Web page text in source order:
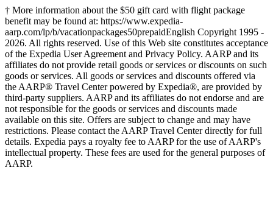
† More information about the $50 gift card with flight package
benefit may be found at: https://www.expedia-
aarp.com/lp/b/vacationpackages50prepaidEnglish Copyright 1995 -
2026. All rights reserved. Use of this Web site constitutes acceptance
of the Expedia User Agreement and Privacy Policy. AARP and its
affiliates do not provide retail goods or services or discounts on such
goods or services. All goods or services and discounts offered via
the AARP® Travel Center powered by Expedia®, are provided by
third-party suppliers. AARP and its affiliates do not endorse and are
not responsible for the goods or services and discounts made
available on this site. Offers are subject to change and may have
restrictions. Please contact the AARP Travel Center directly for full
details. Expedia pays a royalty fee to AARP for the use of AARP's
intellectual property. These fees are used for the general purposes of
AARP.